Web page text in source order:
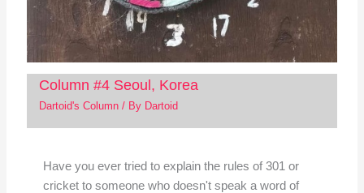
Column #4 Seoul, Korea
Dartoid's Column/ By Dartoid
Have you ever tried to explain the rules of 301 or
cricket to someone who doesn't speak a word of